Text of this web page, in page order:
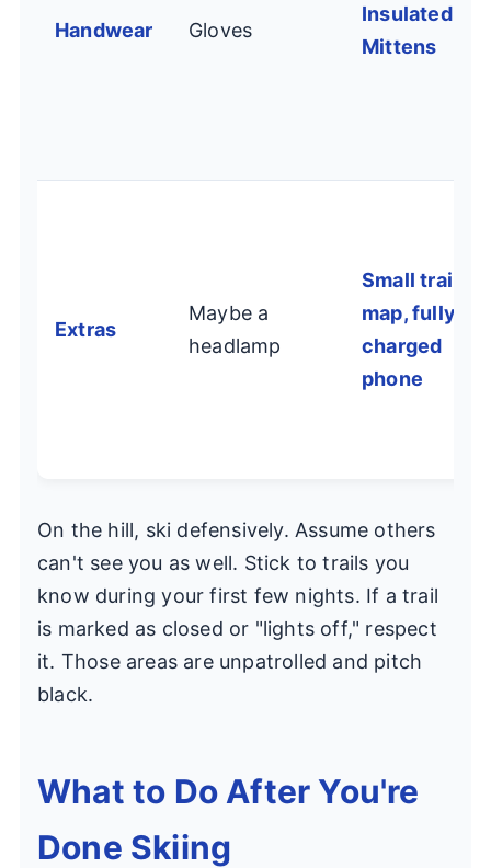
Handwear Gloves
Insulated
Mittens
Extras
Maybe a
headlamp
Small trail
map, fully
charged
phone
On the hill, ski defensively. Assume others
can't see you as well. Stick to trails you
know during your first few nights. If a trail
is marked as closed or "lights off," respect
it. Those areas are unpatrolled and pitch
black.
What to Do After You're
Done Skiing